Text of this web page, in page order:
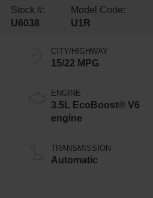
Stock #:
U6038
Model Code:
U1R
CITY/HIGHWAY
15/22 MPG
ENGINE
3.5L EcoBoost® V6
engine
TRANSMISSION
Automatic